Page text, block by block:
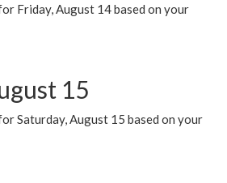
Friday, August 14 based on your
15
Saturday, August 15 based on your